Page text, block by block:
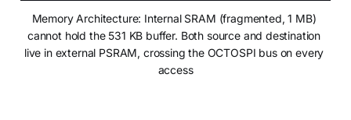
Memory Architecture: Internal SRAM (fragmented, 1 MB)
cannot hold the 531 KB buffer. Both source and destination
live in external PSRAM, crossing the OCTOSPI bus on every
access